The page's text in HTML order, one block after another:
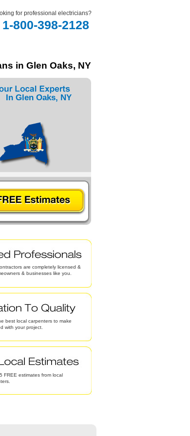
for professional electricians?
800-398-2128
in Glen Oaks, NY
In Glen Oaks, NY
are completely licensed &
& businesses like you.
best local carpenters to make
with your project.
FREE estimates from local